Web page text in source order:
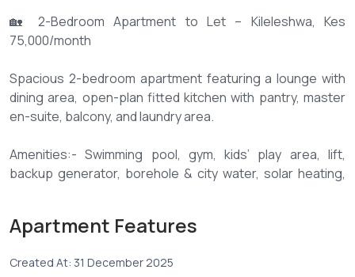
🏡 2-Bedroom Apartment to Let – Kileleshwa, Kes
75,000/month
Spacious 2-bedroom apartment featuring a lounge with
dining area, open-plan fitted kitchen with pantry, master
en-suite, balcony, and laundry area.
Amenities:- Swimming pool, gym, kids’ play area, lift,
backup generator, borehole & city water, solar heating,
Apartment Features
Created At: 31 December 2025